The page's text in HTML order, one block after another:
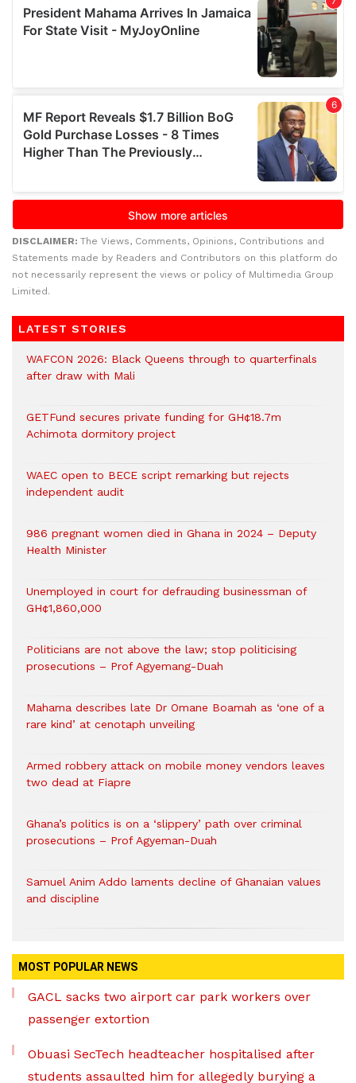
DISCLAIMER: The Views, Comments, Opinions, Contributions and
Statements made by Readers and Contributors on this platform do
not necessarily represent the views or policy of Multimedia Group
Limited.
LATEST STORIES
WAFCON 2026: Black Queens through to quarterfinals
after draw with Mali
GETFund secures private funding for GH¢18.7m
Achimota dormitory project
WAEC open to BECE script remarking but rejects
independent audit
986 pregnant women died in Ghana in 2024 – Deputy
Health Minister
Unemployed in court for defrauding businessman of
GH¢1,860,000
Politicians are not above the law; stop politicising
prosecutions – Prof Agyemang-Duah
Mahama describes late Dr Omane Boamah as ‘one of a
rare kind’ at cenotaph unveiling
Armed robbery attack on mobile money vendors leaves
two dead at Fiapre
Ghana’s politics is on a ‘slippery’ path over criminal
prosecutions – Prof Agyeman-Duah
Samuel Anim Addo laments decline of Ghanaian values
and discipline
MOST POPULAR NEWS
GACL sacks two airport car park workers over
passenger extortion
Obuasi SecTech headteacher hospitalised after
students assaulted him for allegedly burying a